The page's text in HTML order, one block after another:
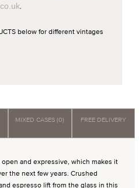
.
below for different vintages
MIXED CASES (0) FREE DELIVERY
and expressive, which makes it
the next few years. Crushed
espresso lift from the glass in this